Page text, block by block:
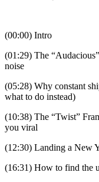
(00:00) Intro
(01:29) The
noise
(05:28) Why constant
what to do instead)
(10:38) The “Twist”
you viral
(12:30) Landing a New
(16:31) How to find the